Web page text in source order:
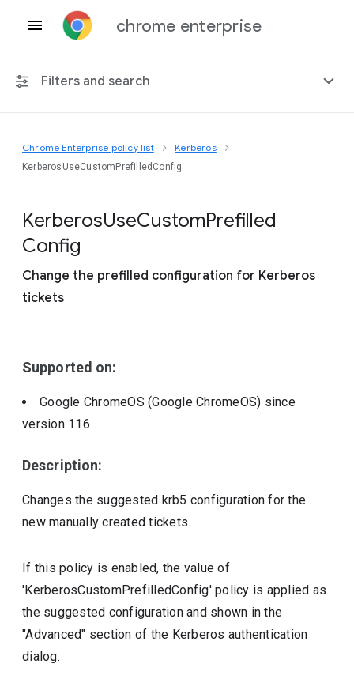
chrome enterprise
Filters and search
Any platform
Include deprecated policies
Chrome Enterprise policy list Kerberos
KerberosUseCustomPrefilledConfig
KerberosUseCustomPrefilled
Config
Change the prefilled configuration for Kerberos
tickets
Supported on:
Google ChromeOS (Google ChromeOS) since
version 116
Description:
Changes the suggested krb5 configuration for the
new manually created tickets.
If this policy is enabled, the value of
'KerberosCustomPrefilledConfig' policy is applied as
the suggested configuration and shown in the
"Advanced" section of the Kerberos authentication
dialog.